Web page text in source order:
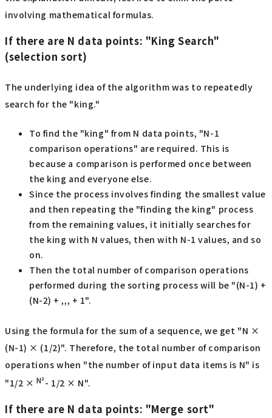
involving mathematical formulas.
If there are N data points: "King Search"
(selection sort)
The underlying idea of the algorithm was to repeatedly
search for the "king."
To find the "king" from N data points, "N-1
comparison operations" are required. This is
because a comparison is performed once between
the king and everyone else.
Since the process involves finding the smallest value
and then repeating the "finding the king" process
from the remaining values, it initially searches for
the king with N values, then with N-1 values, and so
on.
Then the total number of comparison operations
performed during the sorting process will be "(N-1) +
(N-2) + ,,, + 1".
Using the formula for the sum of a sequence, we get "N ×
(N-1) × (1/2)". Therefore, the total number of comparison
operations when "the number of input data items is N" is
"1/2 × N²- 1/2 × N".
If there are N data points: "Merge sort"